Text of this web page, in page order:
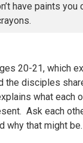
have paints you
20-21, which
the disciples
what each
Ask each
why that might be.